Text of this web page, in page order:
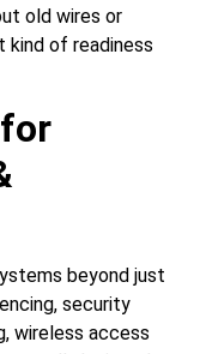
old wires or
of readiness
beyond just
security
wireless access